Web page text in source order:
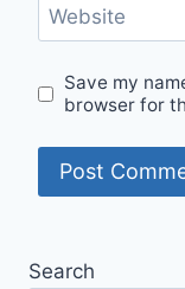
Website
Save my
browser for
Search